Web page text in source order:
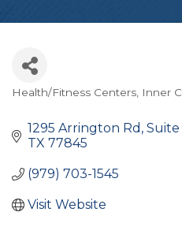
Health/Fitness Centers Inner
1295 Arrington Rd
TX 77845
(979) 703-1545
Visit Website